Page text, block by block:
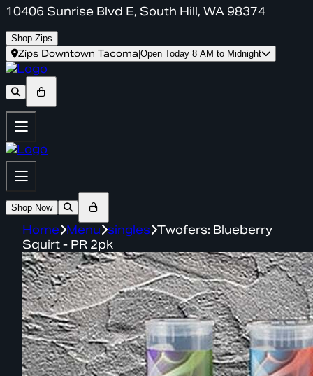
10406 Sunrise Blvd E, South Hill, WA 98374
Shop Zips
Zips Downtown Tacoma Open Today 8 AM to Midnight
Shop Now
Home Menu singles Twofers: Blueberry
Squirt - PR 2pk